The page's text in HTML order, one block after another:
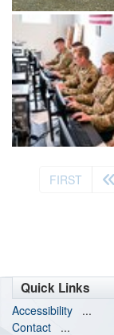
FIRST
Quick Links
Accessibility
...
Contact
...